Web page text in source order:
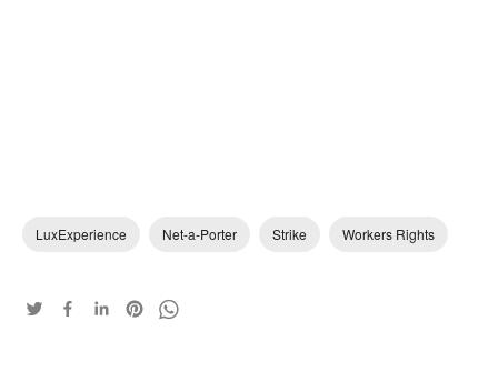
LuxExperience Net-a-Porter Strike Workers Rights